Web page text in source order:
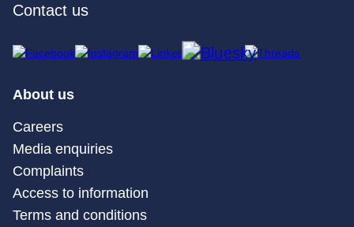
Contact us
About us
Careers
Media enquiries
Complaints
Access to information
Terms and conditions